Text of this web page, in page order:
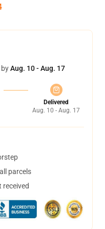
Aug. 10 - Aug. 17
Delivered
Aug. 10 - Aug. 17
parcels